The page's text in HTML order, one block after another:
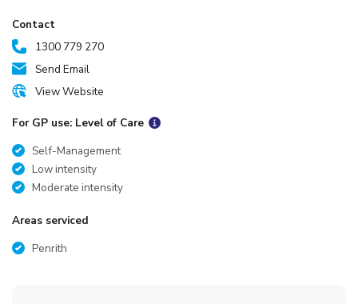
Contact
1300 779 270
Send Email
View Website
For GP use: Level of Care
Self-Management
Low intensity
Moderate intensity
Areas serviced
Penrith